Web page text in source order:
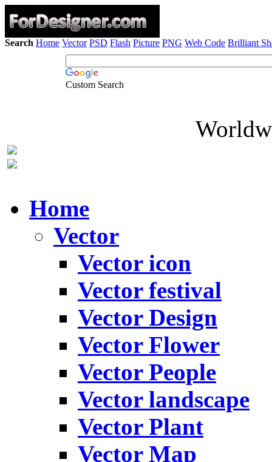
Search Home Vector PSD Flash Picture PNG Web Code Brilliant
Custom Search
Home
Vector
Vector icon
Vector festival
Vector Design
Vector Flower
Vector People
Vector landscape
Vector Plant
Vector Map